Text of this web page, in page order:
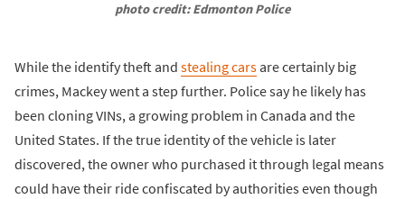
photo credit: Edmonton Police
While the identify theft and stealing carsare certainly big
crimes, Mackey went a step further. Police say he likely has
been cloning VINs, a growing problem in Canada and the
United States. If the true identity of the vehicle is later
discovered, the owner who purchased it through legal means
could have their ride confiscated by authorities even though